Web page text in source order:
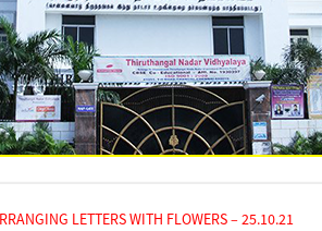
LETTERS WITH FLOWERS – 25.10.21